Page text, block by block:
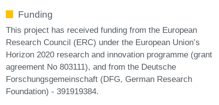
Funding
This project has received funding from the European
Research Council (ERC) under the European Union’s
Horizon 2020 research and innovation programme (grant
agreement No 803111), and from the Deutsche
Forschungsgemeinschaft (DFG, German Research
Foundation) - 391919384.